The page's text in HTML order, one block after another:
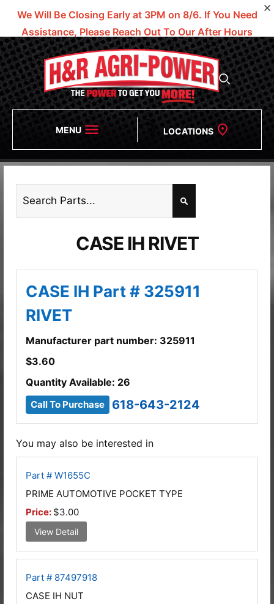
We Will Be Closing Early at 3PM on 8/6. If You Need
Assistance, Please Reach Out To Our After Hours
Numbers!
MENU LOCATIONS
CASE IH RIVET
CASE IH Part # 325911
RIVET
Manufacturer part number: 325911
$3.60
Quantity Available: 26
Call To Purchase 618-643-2124
You may also be interested in
Part # W1655C
PRIME AUTOMOTIVE POCKET TYPE
Price: $3.00
View Detail
Part # 87497918
CASE IH NUT